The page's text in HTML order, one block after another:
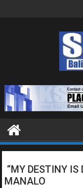
“MY DESTINY
MANALO